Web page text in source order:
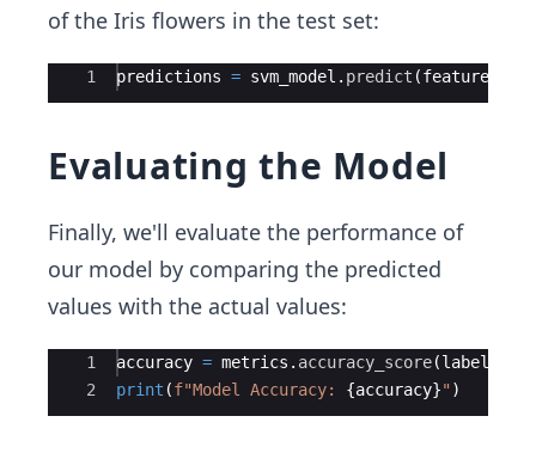
of the Iris flowers in the test set:
Ace Editor
1 predictions = svm_model . predict (
Evaluating the Model
Finally, we'll evaluate the performance of
our model by comparing the predicted
values with the actual values:
Ace Editor
1
2
accuracy = metrics . accuracy_score(
print (f"Model Accuracy: {accuracy}" )